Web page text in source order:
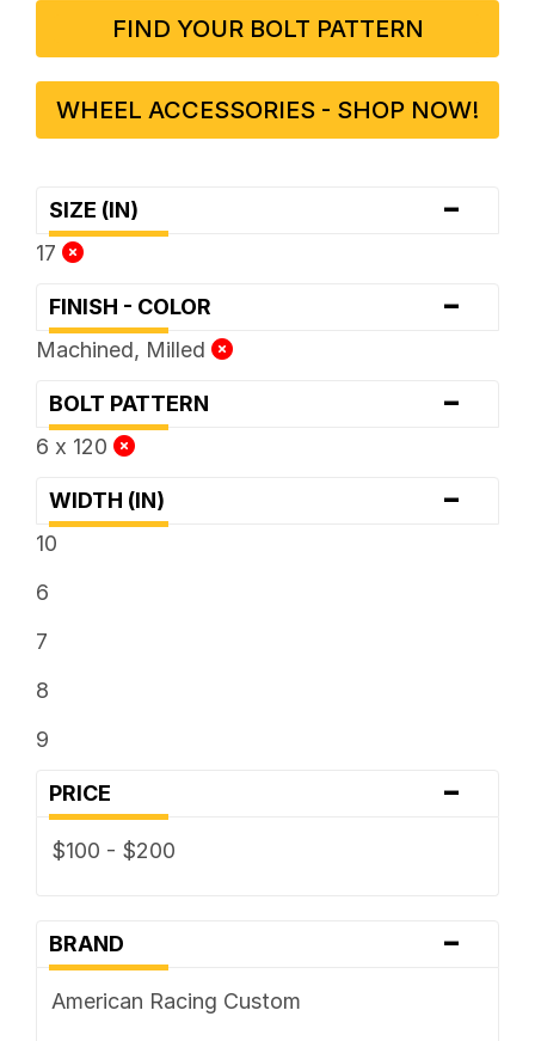
FIND YOUR BOLT PATTERN
WHEEL ACCESSORIES - SHOP NOW!
SIZE (IN) -
17
FINISH - COLOR -
Machined, Milled
BOLT PATTERN -
6 x 120
WIDTH (IN) -
10
6
7
8
9
PRICE -
$100 - $200
BRAND -
American Racing Custom